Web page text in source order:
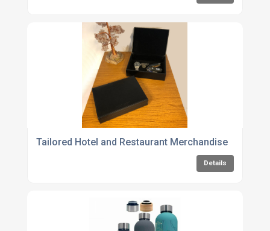
Tailored Hotel and Restaurant Merchandise
Details